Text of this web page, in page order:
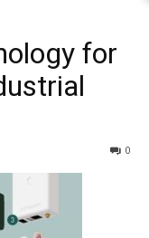
for
0